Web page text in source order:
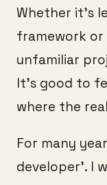
Whether it’s
framework
unfamiliar
It’s good to
where the
For many
developer’. I